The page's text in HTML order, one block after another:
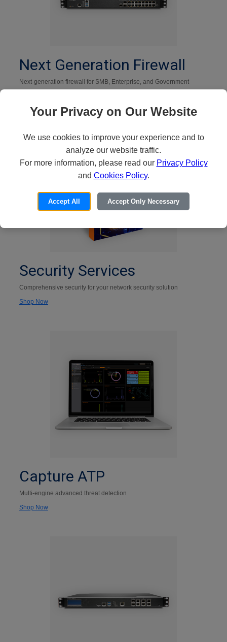
Next Generation Firewall
Next-generation firewall for SMB, Enterprise, and Government
Security Services
Comprehensive security for your network security solution
Shop Now
Capture ATP
Multi-engine advanced threat detection
Shop Now
Your Privacy on Our Website
We use cookies to improve your experience and to
analyze our website traffic.
For more information, please read our Privacy Policy
and Cookies Policy.
Accept All Accept Only Necessary